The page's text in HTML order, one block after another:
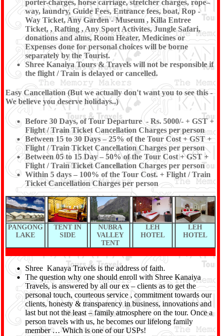
porter-charges, horse carriage, stretcher charges, rope–
way, laundry, Guide Fees, Entrance fees, boat, Rop -
Way Ticket, Any Garden - Museum , Killa Entree
Ticket, , Rafting , Any Sport Activites, Jungle Safari,
donations and alms, Room Heater, Medicines or
Expenses done for personal choices will be borne
separately by the Tourist.
Shree Kanaiya Tours & Travels will not be responsible if
the flight / Train is delayed or cancelled.
Easy Cancellation (But we actually don't want you to see this -
We believe you deserve holidays..)
Before 30 Days, of Tour Departure - Rs. 5000/- + GST +
Flight / Train Ticket Cancellation Charges per person
Between 15 to 30 Days – 25% of the Tour Cost + GST +
Flight / Train Ticket Cancellation Charges per person
Between 05 to 15 Day – 50% of the Tour Cost + GST +
Flight / Train Ticket Cancellation Charges per person
Within 5 days – 100% of the Tour Cost. + Flight / Train
Ticket Cancellation Charges per person
PANGONG
LAKE
TENT IN
SIDE
NUBRA
VALLEY
TENT
LEH
HOTEL
LEH
HOTEL
Shree Kanaya Travels is the address of faith.
The question why one should enroll with Shree Kanaiya
Travels, is answered by all our ex – clients as to get the
personal touch, courteous service , commitment towards our
clients, honesty & transparency in business, innovations and
last but not the least – family atmosphere on the tour. Once a
person travels with us, he becomes our lifelong family
member … Which is one of our USPs!